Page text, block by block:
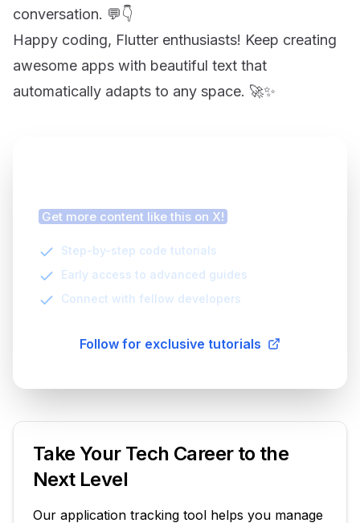
conversation. 💬👇
Happy coding, Flutter enthusiasts! Keep creating
awesome apps with beautiful text that
automatically adapts to any space. 🚀✨
Get more content like this on X!
Step-by-step code tutorials
Early access to advanced guides
Connect with fellow developers
Follow for exclusive tutorials
Take Your Tech Career to the
Next Level
Our application tracking tool helps you manage